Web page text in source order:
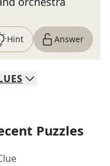
Hint Answer
Puzzles